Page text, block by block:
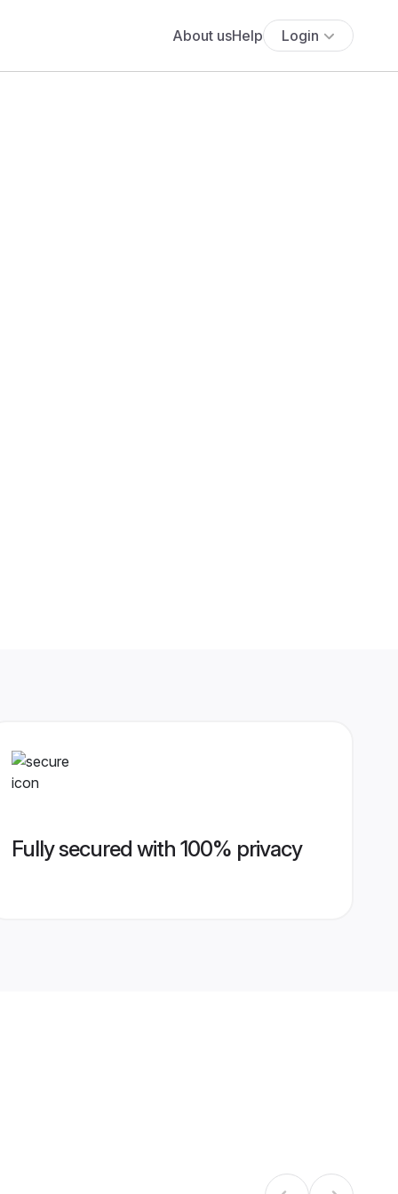
About usHelp Login
Fully secured with 100% privacy